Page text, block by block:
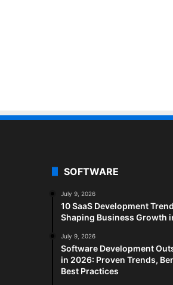
SOFTWARE
July 9, 2026
10 SaaS Development
Shaping Business Growth
July 9, 2026
Software Development
in 2026: Proven Trends,
Best Practices